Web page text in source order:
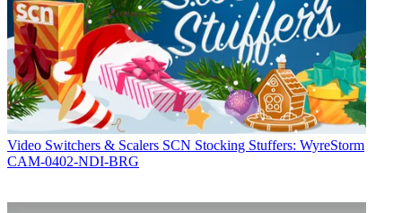
Video Switchers & Scalers SCN Stocking Stuffers: WyreStorm
CAM-0402-NDI-BRG